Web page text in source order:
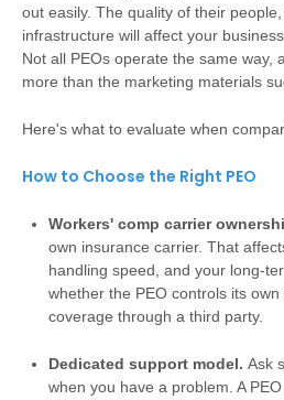
out easily. The quality of their
infrastructure will affect your
Not all PEOs operate the same way,
more than the marketing materials
Here's what to evaluate when
How to Choose the Right PEO
Workers' comp carrier
own insurance carrier. That
handling speed, and your long-
whether the PEO controls its
coverage through a third party.
Dedicated support model. Ask
when you have a problem. A